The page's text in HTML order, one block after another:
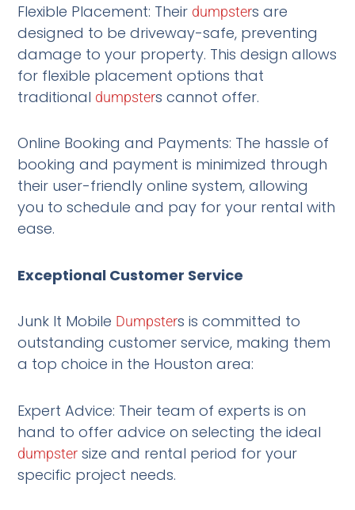
Flexible Placement: Their dumpsters are
designed to be driveway-safe, preventing
damage to your property. This design allows
for flexible placement options that
traditional dumpsters cannot offer.
Online Booking and Payments: The hassle of
booking and payment is minimized through
their user-friendly online system, allowing
you to schedule and pay for your rental with
ease.
Exceptional Customer Service
Junk It Mobile Dumpsters is committed to
outstanding customer service, making them
a top choice in the Houston area:
Expert Advice: Their team of experts is on
hand to offer advice on selecting the ideal
dumpster size and rental period for your
specific project needs.